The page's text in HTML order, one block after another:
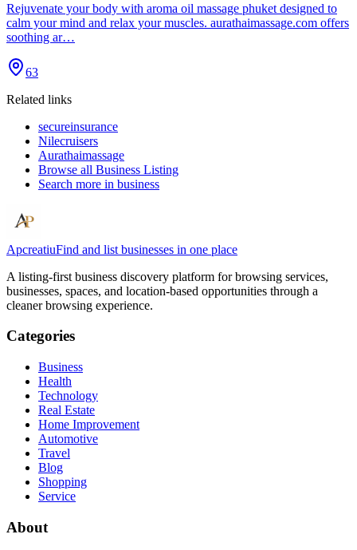
Rejuvenate your body with aroma oil massage phuket designed to
calm your mind and relax your muscles. aurathaimassage.com offers
soothing ar…
63
Related links
secureinsurance
Nilecruisers
Aurathaimassage
Browse all Business Listing
Search more in business
ApcreatiuFind and list businesses in one place
A listing-first business discovery platform for browsing services,
businesses, spaces, and location-based opportunities through a
cleaner browsing experience.
Categories
Business
Health
Technology
Real Estate
Home Improvement
Automotive
Travel
Blog
Shopping
Service
About